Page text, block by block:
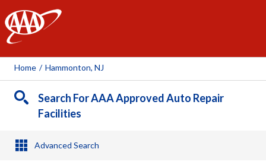
AAA
Home / Hammonton, NJ
Search For AAA Approved Auto Repair
Facilities
Advanced Search